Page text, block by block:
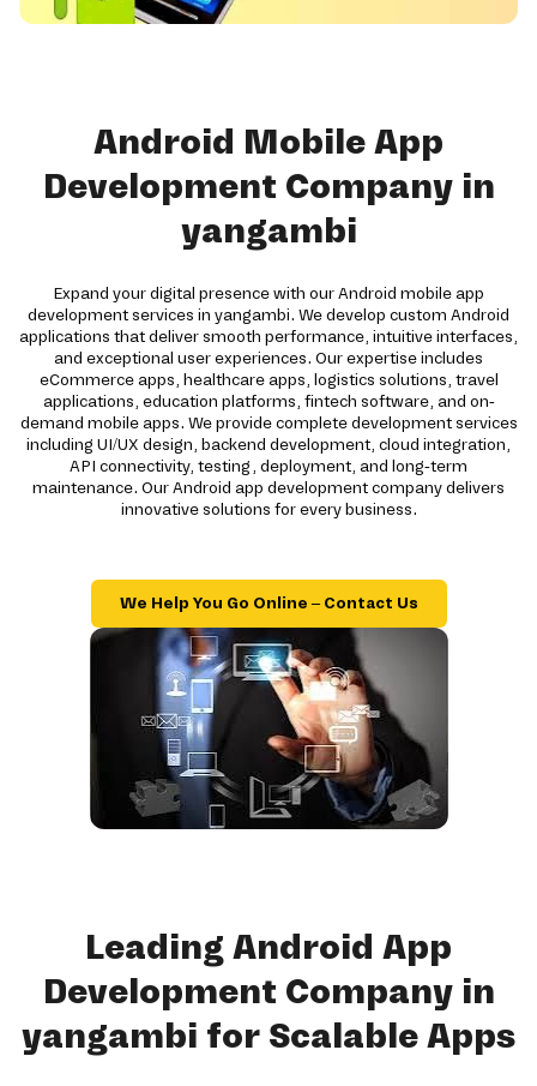
Android Mobile App
Development Company in
yangambi
Expand your digital presence with our Android mobile app
development services in yangambi. We develop custom Android
applications that deliver smooth performance, intuitive interfaces,
and exceptional user experiences. Our expertise includes
eCommerce apps, healthcare apps, logistics solutions, travel
applications, education platforms, fintech software, and on-
demand mobile apps. We provide complete development services
including UI/UX design, backend development, cloud integration,
API connectivity, testing, deployment, and long-term
maintenance. Our Android app development company delivers
innovative solutions for every business.
We Help You Go Online – Contact Us
Leading Android App
Development Company in
yangambi for Scalable Apps